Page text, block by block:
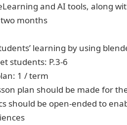
and AI tools, along
months
learning by using
students: P.3-6
1 / term
plan should be made for
should be open-ended to